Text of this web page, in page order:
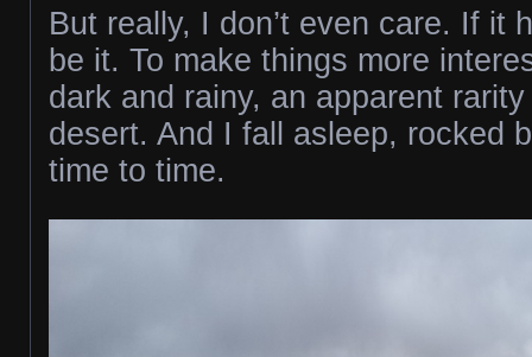
But really, I don’t even care. If it
be it. To make things more
dark and rainy, an apparent
desert. And I fall asleep, rocked
time to time.